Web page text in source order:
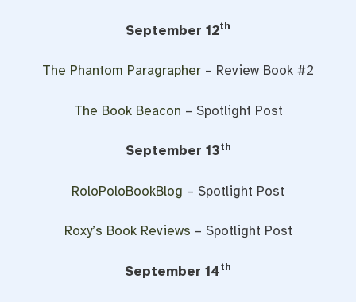
September 12th
The Phantom Paragrapher – Review Book #2
The Book Beacon – Spotlight Post
September 13th
RoloPoloBookBlog – Spotlight Post
Roxy’s Book Reviews – Spotlight Post
September 14th